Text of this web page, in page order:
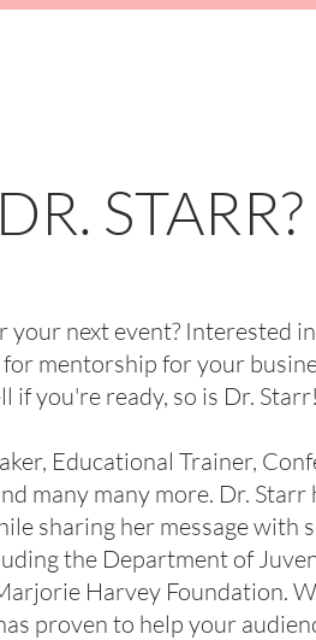
STARR?
next event? Interested
for mentorship for your
if you're ready, so is Dr. Starr!
Educational Trainer,
many many more. Dr. Starr
sharing her message with
the Department of
Harvey Foundation.
proven to help your